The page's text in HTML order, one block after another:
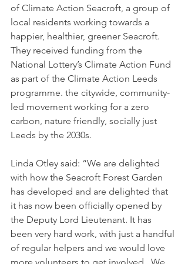
of Climate Action Seacroft, a group of
local residents working towards a
happier, healthier, greener Seacroft.
They received funding from the
National Lottery’s Climate Action Fund
as part of the Climate Action Leeds
programme. the citywide, community-
led movement working for a zero
carbon, nature friendly, socially just
Leeds by the 2030s.
Linda Otley said: “We are delighted
with how the Seacroft Forest Garden
has developed and are delighted that
it has now been officially opened by
the Deputy Lord Lieutenant. It has
been very hard work, with just a handful
of regular helpers and we would love